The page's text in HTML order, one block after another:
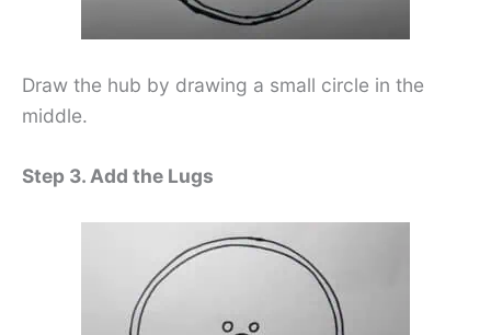
Draw the hub by drawing a small circle in the
middle.
Step 3. Add the Lugs